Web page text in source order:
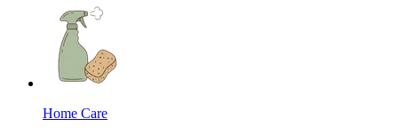
Home Care